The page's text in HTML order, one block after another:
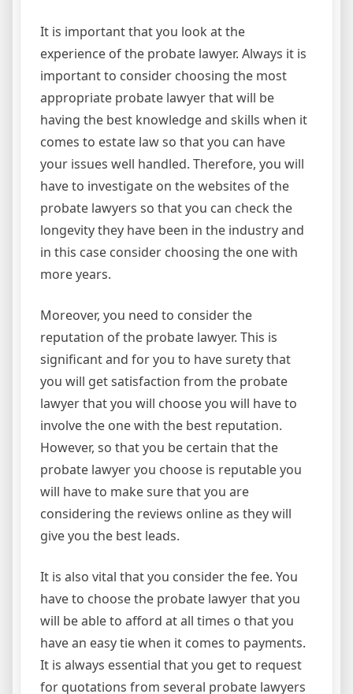
It is important that you look at the
experience of the probate lawyer. Always it is
important to consider choosing the most
appropriate probate lawyer that will be
having the best knowledge and skills when it
comes to estate law so that you can have
your issues well handled. Therefore, you will
have to investigate on the websites of the
probate lawyers so that you can check the
longevity they have been in the industry and
in this case consider choosing the one with
more years.
Moreover, you need to consider the
reputation of the probate lawyer. This is
significant and for you to have surety that
you will get satisfaction from the probate
lawyer that you will choose you will have to
involve the one with the best reputation.
However, so that you be certain that the
probate lawyer you choose is reputable you
will have to make sure that you are
considering the reviews online as they will
give you the best leads.
It is also vital that you consider the fee. You
have to choose the probate lawyer that you
will be able to afford at all times o that you
have an easy tie when it comes to payments.
It is always essential that you get to request
for quotations from several probate lawyers